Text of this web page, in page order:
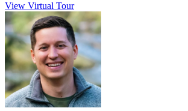
View Virtual Tour